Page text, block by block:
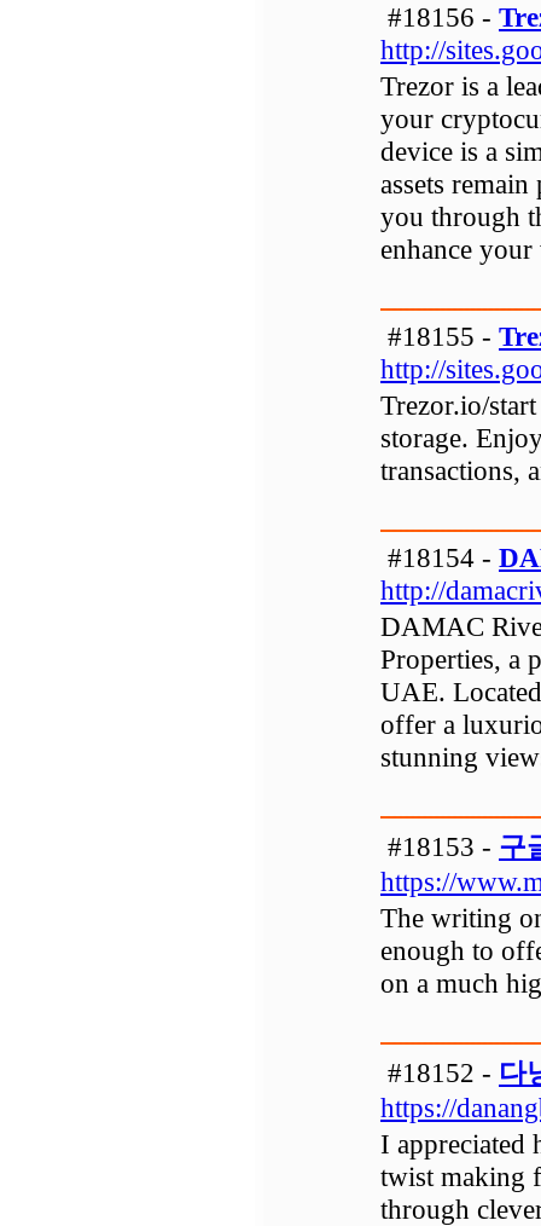
#18156 -
http://
Trezor is a
your
device is a
assets
you through
enhance
#18155 -
http://
Trezor.io/
storage.
transactions,
#18154 -
http://
DAMAC
Properties, a
UAE.
offer a
stunning
#18153 - 구
https://
The writing
enough to
on a much
#18152 - 다
https://
I appreciated
twist making
through